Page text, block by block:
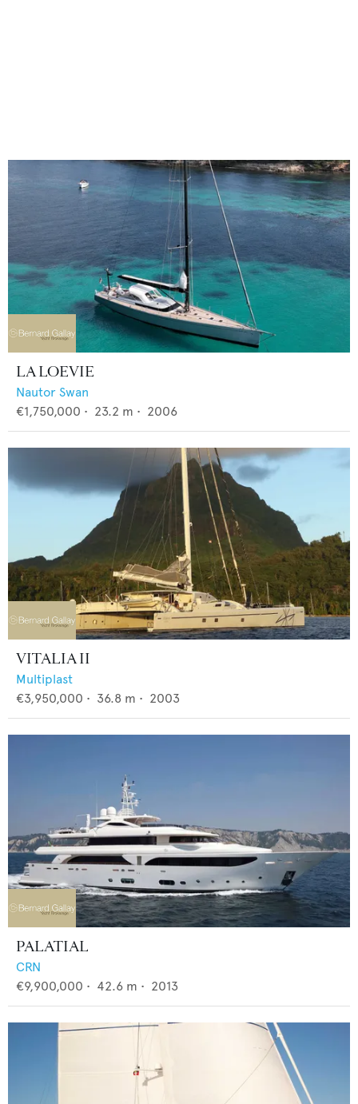
LA LOEVIE
Nautor Swan
€1,750,000 • 23.2 m • 2006
VITALIA II
Multiplast
€3,950,000 • 36.8 m • 2003
PALATIAL
CRN
€9,900,000 • 42.6 m • 2013